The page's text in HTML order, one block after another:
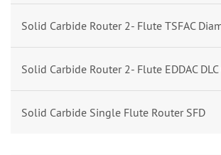
Solid Carbide Router 2- Flute TSFAC
Solid Carbide Router 2- Flute EDDAC
Solid Carbide Single Flute Router SFD